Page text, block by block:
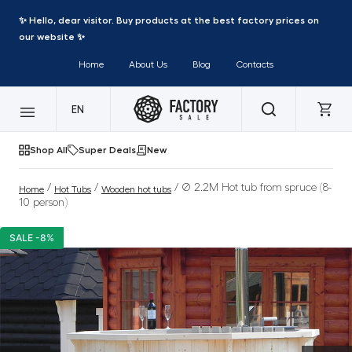
✨ Hello, dear visitor. Buy products at the best factory prices on
our website ✨
Home About Us Blog Contacts
EN
Shop All Super Deals New
Home / Hot Tubs / Wooden hot tubs / Ø 2.2M Hot tub from spruce (8-
10 person)
SALE -8%